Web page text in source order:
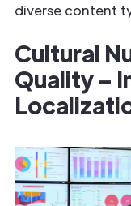
diverse content
Cultural
Quality –